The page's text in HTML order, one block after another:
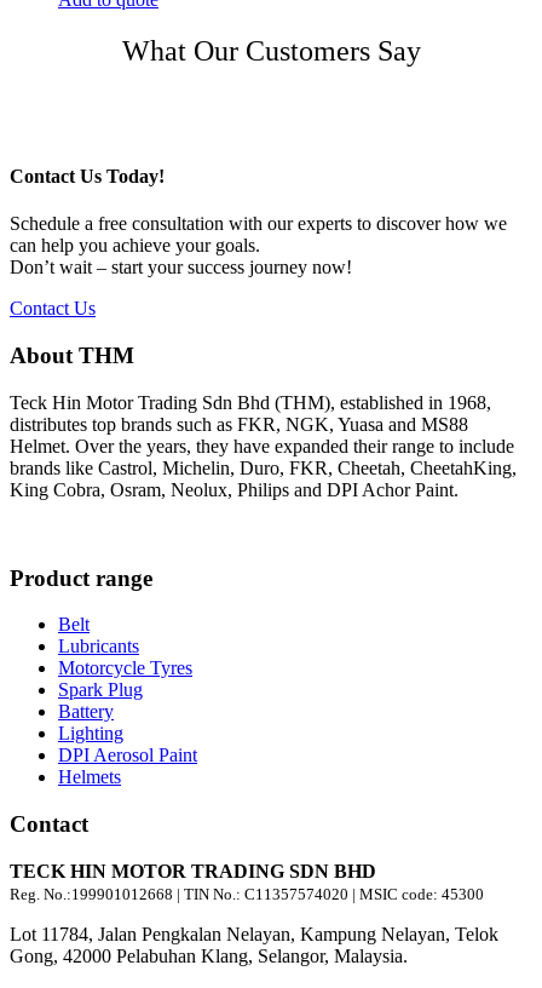
What Our Customers Say
Contact Us Today!
Schedule a free consultation with our experts to discover how we
can help you achieve your goals.
Don’t wait – start your success journey now!
Contact Us
About THM
Teck Hin Motor Trading Sdn Bhd (THM), established in 1968,
distributes top brands such as FKR, NGK, Yuasa and MS88
Helmet. Over the years, they have expanded their range to include
brands like Castrol, Michelin, Duro, FKR, Cheetah, CheetahKing,
King Cobra, Osram, Neolux, Philips and DPI Achor Paint.
Product range
Belt
Lubricants
Motorcycle Tyres
Spark Plug
Battery
Lighting
DPI Aerosol Paint
Helmets
Contact
TECK HIN MOTOR TRADING SDN BHD
Reg. No.:199901012668 | TIN No.: C11357574020 | MSIC code: 45300
Lot 11784, Jalan Pengkalan Nelayan, Kampung Nelayan, Telok
Gong, 42000 Pelabuhan Klang, Selangor, Malaysia.